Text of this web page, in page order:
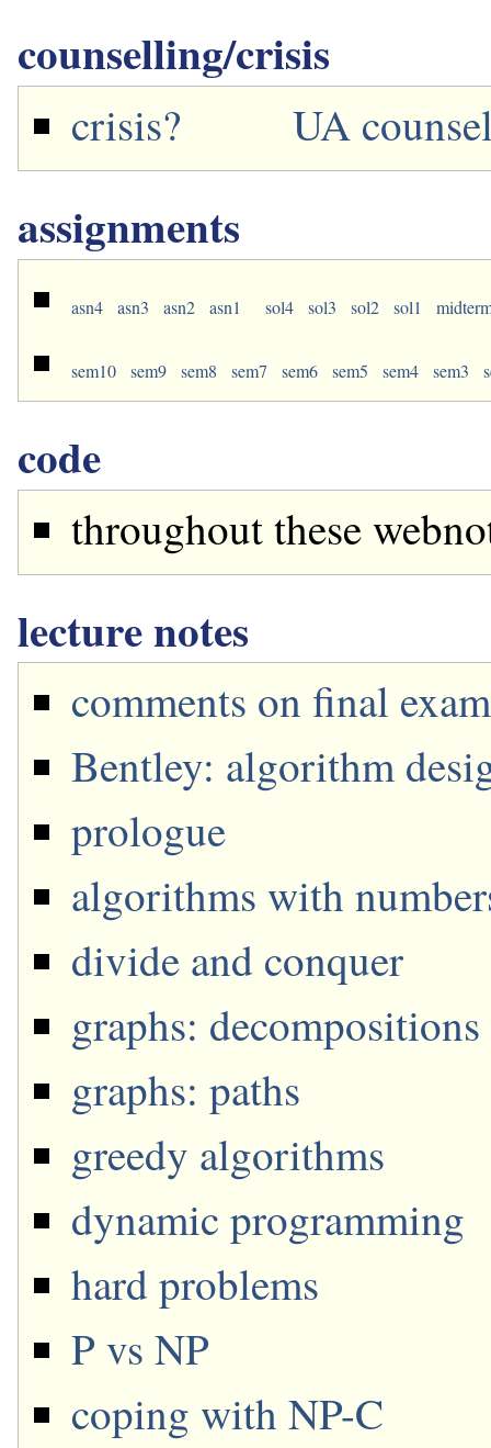
counselling/crisis
crisis? UA
assignments
asn4 asn3 asn2 asn1 sol4 sol3 sol2 sol1
sem10 sem9 sem8 sem7 sem6 sem5 sem4 sem3
code
throughout these
lecture notes
comments on final exam
Bentley: algorithm
prologue
algorithms with
divide and conquer
graphs: decompositions
graphs: paths
greedy algorithms
dynamic programming
hard problems
P vs NP
coping with NP-C